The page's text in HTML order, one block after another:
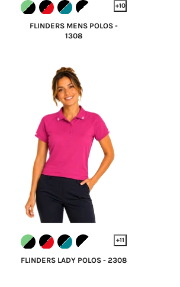
+10
FLINDERS MENS POLOS -
1308
+11
FLINDERS LADY POLOS - 2308